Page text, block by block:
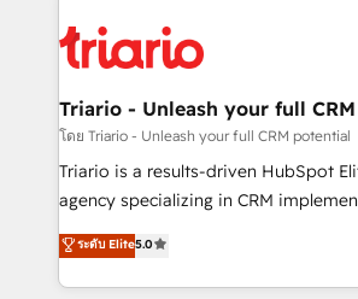
embark on a transformational
business up for long-term success.
référencement, votre stratégie
et l'intégration d'HubSpot ! Les grandes phases d'un
projet HubSpot avec DIGITALISIM : 🧽 Nettoyage,
migration et intégration des bases de
Développement des interfaces avec
Book Process & Guidelines
Formations des utilisateurs
Triario - Unleash your full
โดย Triario - Unleash your full CRM potential
Triario is a results-driven HubSpot
agency specializing in CRM
migrations, Revenue Operations,
Integrations, Custom AI agents and
Design With over 15 years of experience, we help
ระดับ Elite5.0